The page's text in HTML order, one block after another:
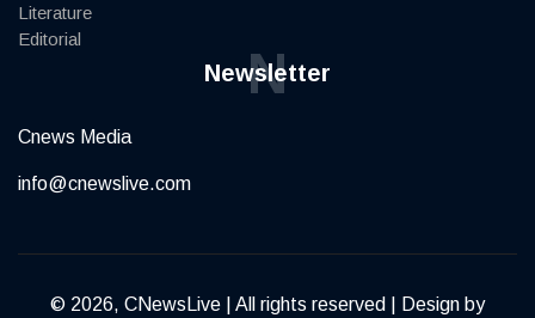
Literature
Editorial
Newsletter
N
Cnews Media
info@cnewslive.com
© 2026, CNewsLive | All rights reserved | Design by